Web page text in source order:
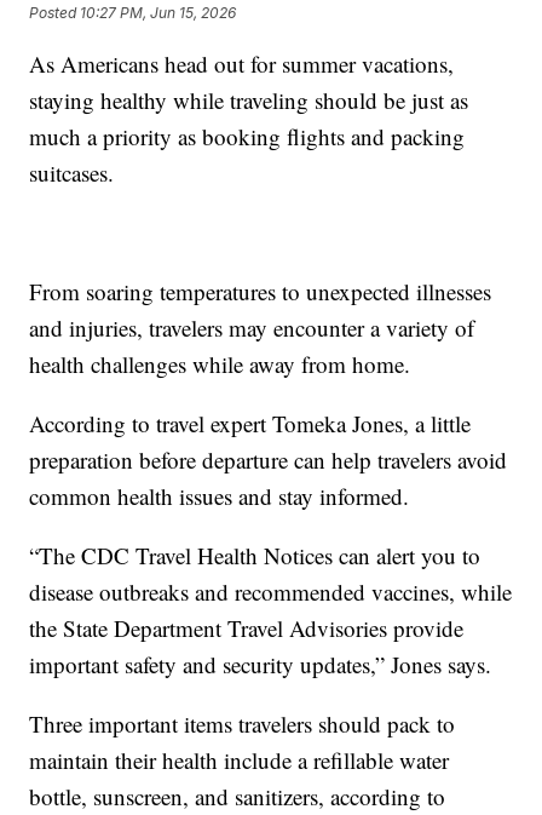
Posted 10:27 PM, Jun 15, 2026
As Americans head out for summer vacations,
staying healthy while traveling should be just as
much a priority as booking flights and packing
suitcases.
From soaring temperatures to unexpected illnesses
and injuries, travelers may encounter a variety of
health challenges while away from home.
According to travel expert Tomeka Jones, a little
preparation before departure can help travelers avoid
common health issues and stay informed.
“The CDC Travel Health Notices can alert you to
disease outbreaks and recommended vaccines, while
the State Department Travel Advisories provide
important safety and security updates,” Jones says.
Three important items travelers should pack to
maintain their health include a refillable water
bottle, sunscreen, and sanitizers, according to